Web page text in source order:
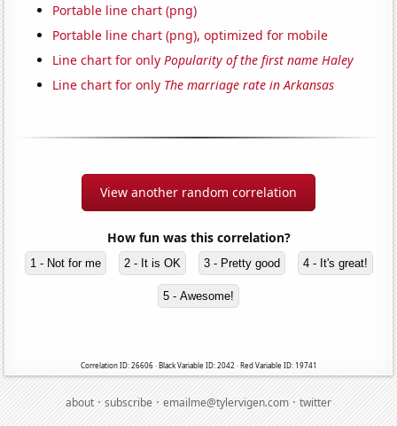
Portable line chart (png)
Portable line chart (png), optimized for mobile
Line chart for onlyPopularity of the first name Haley
Line chart for only The marriage rate in Arkansas
View another random correlation
How fun was this correlation?
1 - Not for me 2 - It is OK 3 - Pretty good 4 - It's great!
5 - Awesome!
Correlation ID: 26606 · Black Variable ID: 2042 · Red Variable ID: 19741
about·subscribe·emailme@tylervigen.com·twitter